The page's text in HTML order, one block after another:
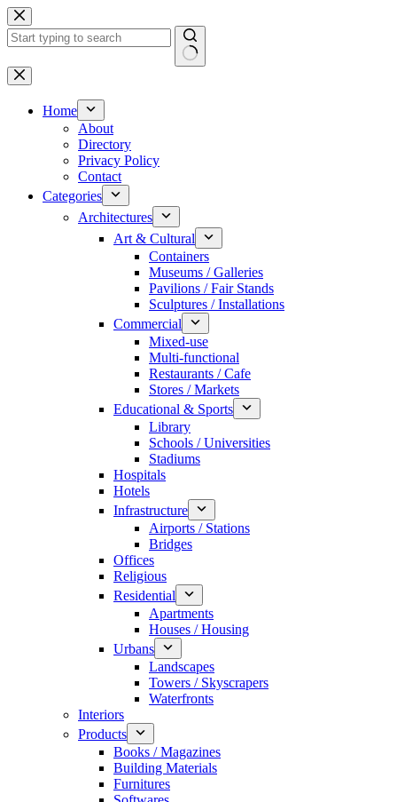
Skip
to
content
No
results
Home
About
Directory
Privacy Policy
Contact
Categories
Architectures
Art & Cultural
Containers
Museums / Galleries
Pavilions / Fair Stands
Sculptures / Installations
Commercial
Mixed-use
Multi-functional
Restaurants / Cafe
Stores / Markets
Educational & Sports
Library
Schools / Universities
Stadiums
Hospitals
Hotels
Infrastructure
Airports / Stations
Bridges
Offices
Religious
Residential
Apartments
Houses / Housing
Urbans
Landscapes
Towers / Skyscrapers
Waterfronts
Interiors
Products
Books / Magazines
Building Materials
Furnitures